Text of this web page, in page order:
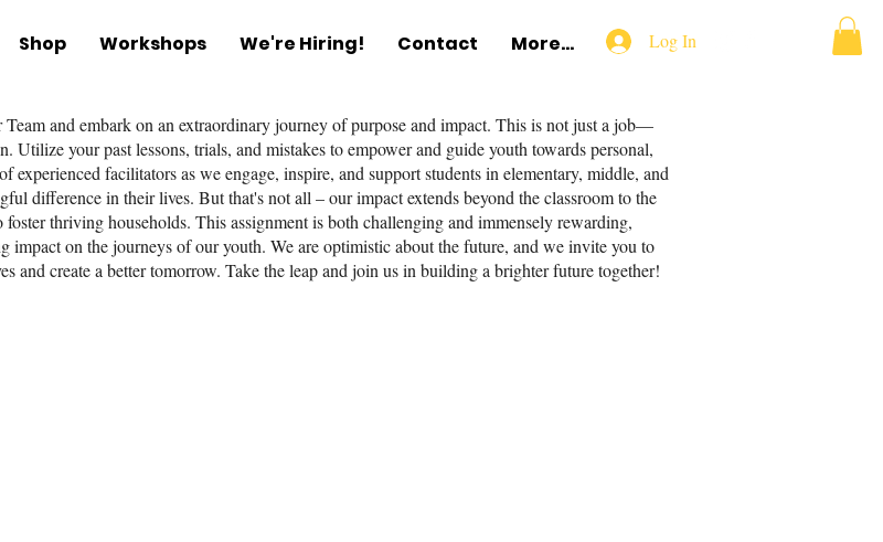
Shop Workshops We're Hiring! Contact More... Log In
and embark on an extraordinary journey of purpose and impact. This is not just a job—
your past lessons, trials, and mistakes to empower and guide youth towards personal,
experienced facilitators as we engage, inspire, and support students in elementary, middle, and
difference in their lives. But that's not all – our impact extends beyond the classroom to the
thriving households. This assignment is both challenging and immensely rewarding,
impact on the journeys of our youth. We are optimistic about the future, and we invite you to
and create a better tomorrow. Take the leap and join us in building a brighter future together!